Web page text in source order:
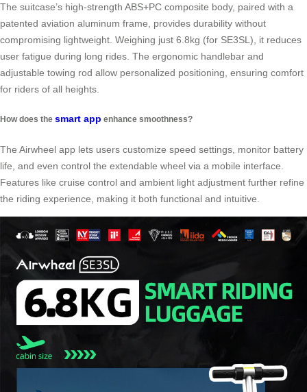
The suitcase’s high-strength ABS+PC composite body, paired with a
patented aviation aluminum frame, provides durability without
compromising lightweight. Weighing just 6.8kg (for SE3SL), it reduces
user fatigue during long rides. The ergonomic handlebar and
adjustable towing rod allow personalized positioning, ensuring comfort
for riders of all heights.
How does the smart app enhance smoothness?
The Airwheel app lets users customize speed settings, monitor battery
life, and even control the extendable wheel via a mobile interface.
Features like cruise control and ambient light adjustment further refine
the riding experience, making it both functional and intuitive.